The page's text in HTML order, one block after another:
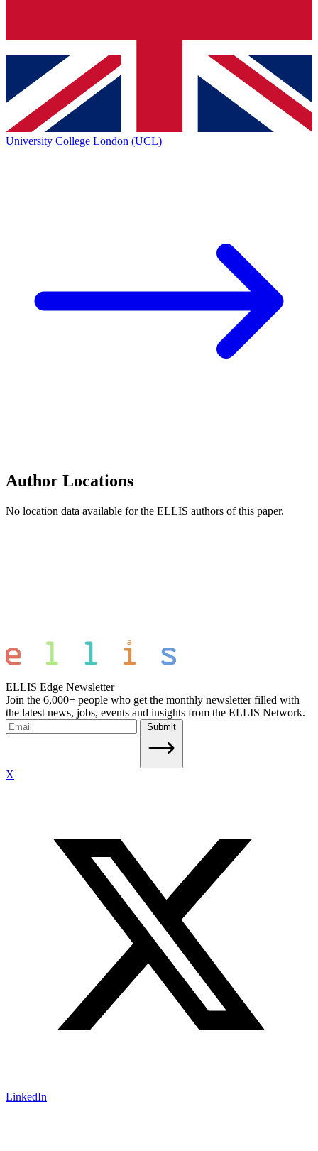
University College London (UCL)
Author Locations
No location data available for the ELLIS authors of this paper.
ELLIS Edge Newsletter
Join the 6,000+ people who get the monthly newsletter filled with
the latest news, jobs, events and insights from the ELLIS Network.
Submit
X
LinkedIn